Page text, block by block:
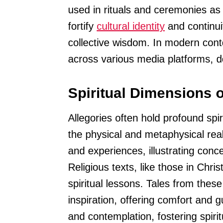
used in rituals and ceremonies
fortify cultural identity and
collective wisdom. In modern
across various media platforms,
Spiritual Dimensions
Allegories often hold profound
the physical and metaphysical
and experiences, illustrating
Religious texts, like those in
spiritual lessons. Tales from
inspiration, offering comfort and
and contemplation, fostering